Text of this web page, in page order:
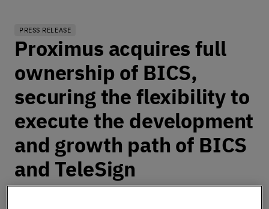
PRESS RELEASE
Proximus acquires full
ownership of BICS,
securing the flexibility to
execute the development
and growth path of BICS
and TeleSign